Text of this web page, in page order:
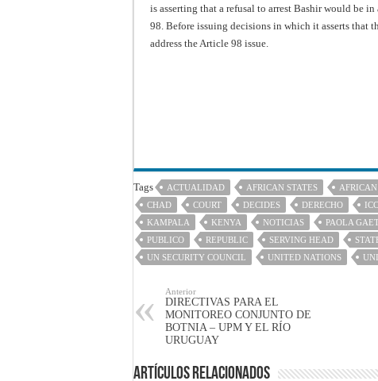
is asserting that a refusal to arrest Bashir would be
98. Before issuing decisions in which it asserts that
address the Article 98 issue.
Tags ACTUALIDAD AFRICAN STATES
CHAD
COURT DECIDES DERECHO ICC
KAMPALA
KENYA NOTICIAS PAOLA
PUBLICO
REPUBLIC SERVING HEAD
UN SECURITY COUNCIL
UNITED NATIONS
Anterior
DIRECTIVAS PARA EL
MONITOREO CONJUNTO DE
BOTNIA – UPM Y EL RÍO
URUGUAY
Artículos Relacionados